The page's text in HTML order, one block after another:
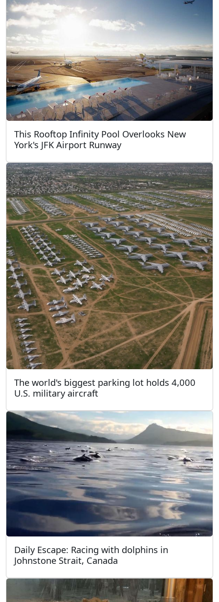
This Rooftop Infinity Pool Overlooks New
York's JFK Airport Runway
The world's biggest parking lot holds 4,000
U.S. military aircraft
Daily Escape: Racing with dolphins in
Johnstone Strait, Canada